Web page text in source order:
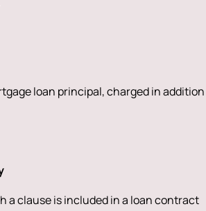
loan principal, charged in addition
a clause is included in a loan contract